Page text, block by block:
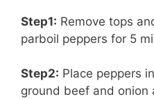
Step1: Remove tops
parboil peppers for 5
Step2: Place peppers
ground beef and onion